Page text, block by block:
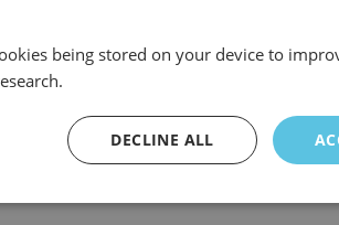
course trial and see how much English
being stored on your device to
DECLINE ALL